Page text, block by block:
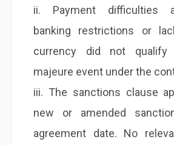
ii. Payment difficulties
banking restrictions or
currency did not
majeure event under the
iii. The sanctions clause
new or amended
agreement date. No